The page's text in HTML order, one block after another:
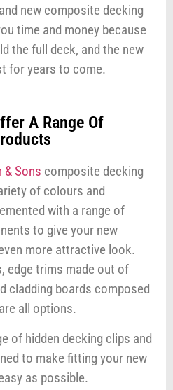
new composite decking
time and money because
the full deck, and the new
for years to come.
A Range Of
& Sons composite decking
of colours and
with a range of
to give your new
more attractive look.
edge trims made out of
cladding boards composed
all options.
of hidden decking clips and
to make fitting your new
as possible.